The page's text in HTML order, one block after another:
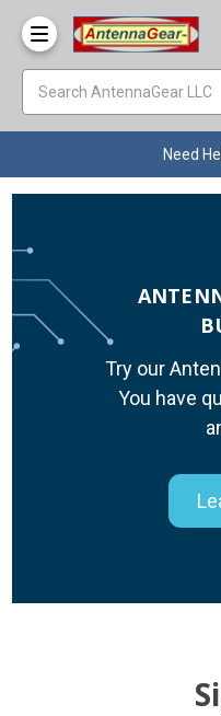
Need
Try our
You have